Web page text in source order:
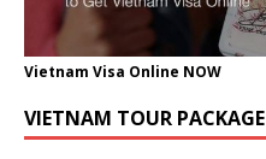
Vietnam Visa Online NOW
VIETNAM TOUR PACKAGE